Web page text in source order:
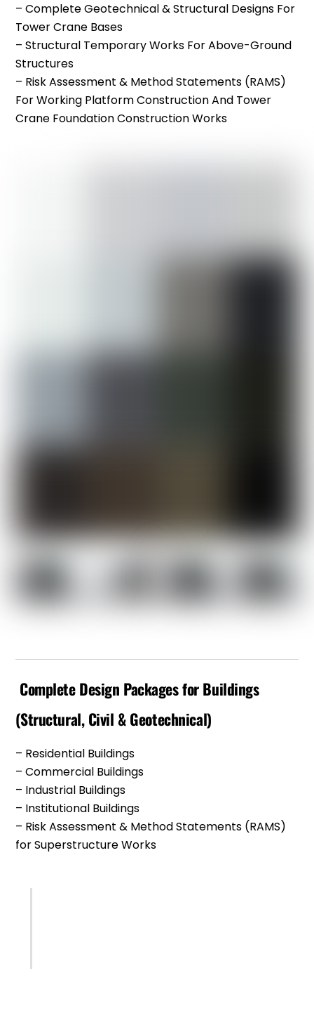
– Complete Geotechnical & Structural Designs For
Tower Crane Bases
– Structural Temporary Works For Above-Ground
Structures
– Risk Assessment & Method Statements (RAMS)
For Working Platform Construction And Tower
Crane Foundation Construction Works
Complete Design Packages for Buildings
(Structural, Civil & Geotechnical)
– Residential Buildings
– Commercial Buildings
– Industrial Buildings
– Institutional Buildings
– Risk Assessment & Method Statements (RAMS)
for Superstructure Works